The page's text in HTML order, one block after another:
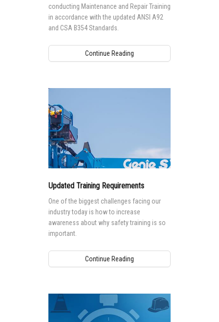
conducting Maintenance and Repair Training
in accordance with the updated ANSI A92
and CSA B354 Standards.
Continue Reading
Updated Training Requirements
One of the biggest challenges facing our
industry today is how to increase
awareness about why safety training is so
important.
Continue Reading